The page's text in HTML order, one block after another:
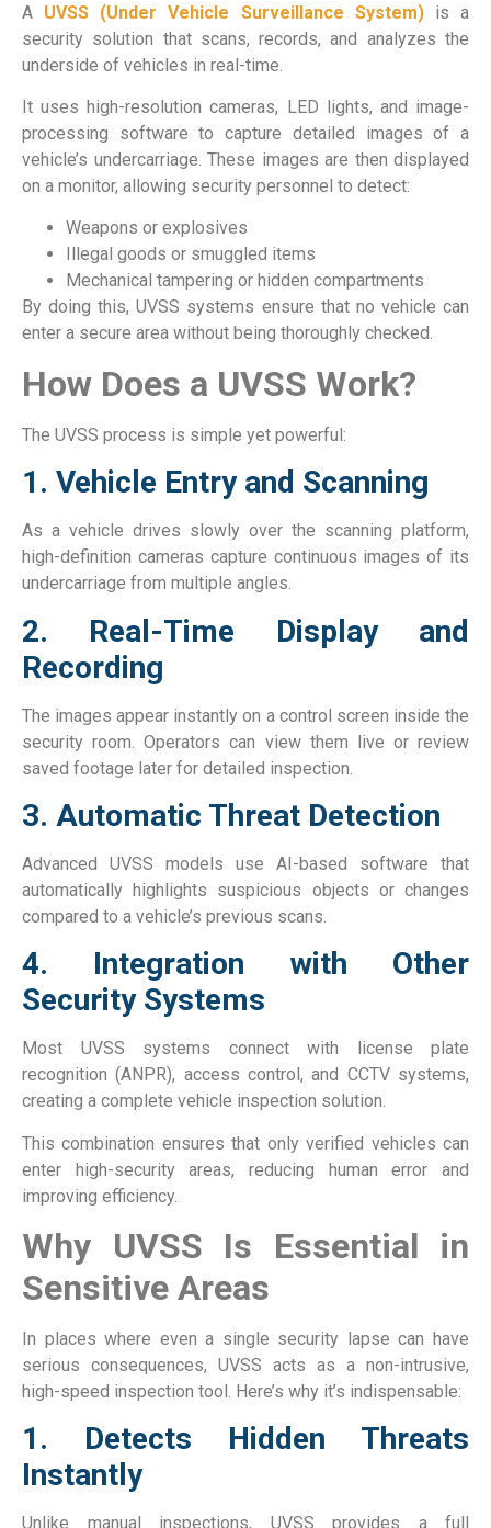
A UVSS (Under Vehicle Surveillance System)is a
security solution that scans, records, and analyzes the
underside of vehicles in real-time.
It uses high-resolution cameras, LED lights, and image-
processing software to capture detailed images of a
vehicle’s undercarriage. These images are then displayed
on a monitor, allowing security personnel to detect:
Weapons or explosives
Illegal goods or smuggled items
Mechanical tampering or hidden compartments
By doing this, UVSS systems ensure that no vehicle can
enter a secure area without being thoroughly checked.
How Does a UVSS Work?
The UVSS process is simple yet powerful:
1. Vehicle Entry and Scanning
As a vehicle drives slowly over the scanning platform,
high-definition cameras capture continuous images of its
undercarriage from multiple angles.
2. Real-Time Display and
Recording
The images appear instantly on a control screen inside the
security room. Operators can view them live or review
saved footage later for detailed inspection.
3. Automatic Threat Detection
Advanced UVSS models use AI-based software that
automatically highlights suspicious objects or changes
compared to a vehicle’s previous scans.
4. Integration with Other
Security Systems
Most UVSS systems connect with license plate
recognition (ANPR), access control, and CCTV systems,
creating a complete vehicle inspection solution.
This combination ensures that only verified vehicles can
enter high-security areas, reducing human error and
improving efficiency.
Why UVSS Is Essential in
Sensitive Areas
In places where even a single security lapse can have
serious consequences, UVSS acts as a non-intrusive,
high-speed inspection tool. Here’s why it’s indispensable:
1. Detects Hidden Threats
Instantly
Unlike manual inspections, UVSS provides a full